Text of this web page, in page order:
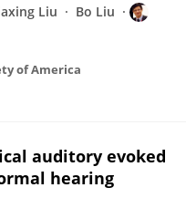
Liu
Bo Liu
of America
auditory evoked
hearing